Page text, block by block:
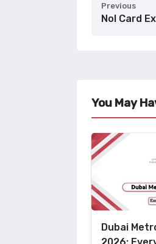
Previous
Nol Card
You May
Dubai